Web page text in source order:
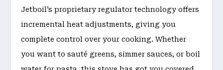
Jetboil’s proprietary regulator technology offers
incremental heat adjustments, giving you
complete control over your cooking. Whether
you want to sauté greens, simmer sauces, or boil